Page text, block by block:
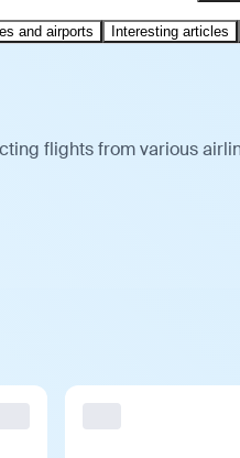
and airports Interesting articles
flights from various